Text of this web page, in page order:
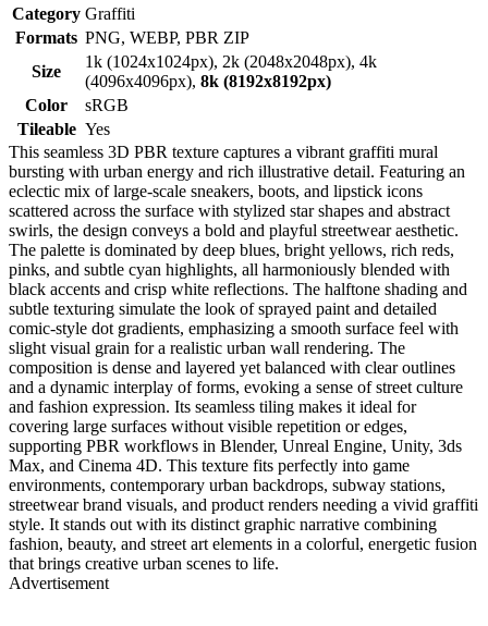
Category Graffiti
Formats PNG, WEBP, PBR ZIP
Size
1k (1024x1024px), 2k (2048x2048px), 4k
(4096x4096px), 8k (8192x8192px)
Color
sRGB
Tileable Yes
This seamless 3D PBR texture captures a vibrant graffiti mural
bursting with urban energy and rich illustrative detail. Featuring an
eclectic mix of large-scale sneakers, boots, and lipstick icons
scattered across the surface with stylized star shapes and abstract
swirls, the design conveys a bold and playful streetwear aesthetic.
The palette is dominated by deep blues, bright yellows, rich reds,
pinks, and subtle cyan highlights, all harmoniously blended with
black accents and crisp white reflections. The halftone shading and
subtle texturing simulate the look of sprayed paint and detailed
comic-style dot gradients, emphasizing a smooth surface feel with
slight visual grain for a realistic urban wall rendering. The
composition is dense and layered yet balanced with clear outlines
and a dynamic interplay of forms, evoking a sense of street culture
and fashion expression. Its seamless tiling makes it ideal for
covering large surfaces without visible repetition or edges,
supporting PBR workflows in Blender, Unreal Engine, Unity, 3ds
Max, and Cinema 4D. This texture fits perfectly into game
environments, contemporary urban backdrops, subway stations,
streetwear brand visuals, and product renders needing a vivid graffiti
style. It stands out with its distinct graphic narrative combining
fashion, beauty, and street art elements in a colorful, energetic fusion
that brings creative urban scenes to life.
Advertisement